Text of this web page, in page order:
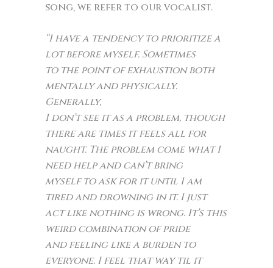
song, we refer to our vocalist.
“I have a tendency to prioritize a
lot before myself. Sometimes
to the point of exhaustion both
mentally and physically.
Generally,
I don’t see it as a problem, though
there are times it feels all for
naught. The problem come what I
need help and can’t bring
myself to ask for it until I am
tired and drowning in it. I just
act like nothing is wrong. It’s this
weird combination of pride
and feeling like a burden to
everyone. I feel that way til it